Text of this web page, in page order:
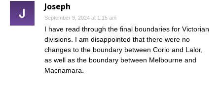
Joseph
September 9, 2024 at 1:15 am
I have read through the final boundaries for Victorian
divisions. I am disappointed that there were no
changes to the boundary between Corio and Lalor,
as well as the boundary between Melbourne and
Macnamara.